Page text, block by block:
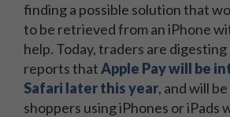
finding a possible solution that
to be retrieved from an iPhone
help. Today, traders are
reports thatApple Pay will be
Safari later this year, and will
shoppers using iPhones or